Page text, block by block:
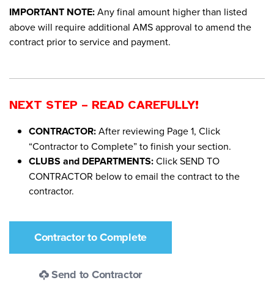
IMPORTANT NOTE:Any final amount higher than listed
above will require additional AMS approval to amend the
contract prior to service and payment.
NEXT STEP – READ CAREFULLY!
CONTRACTOR:After reviewing Page 1, Click
“Contractor to Complete” to finish your section.
CLUBS and DEPARTMENTS:Click SEND TO
CONTRACTOR below to email the contract to the
contractor.
Contractor to Complete
Send to Contractor